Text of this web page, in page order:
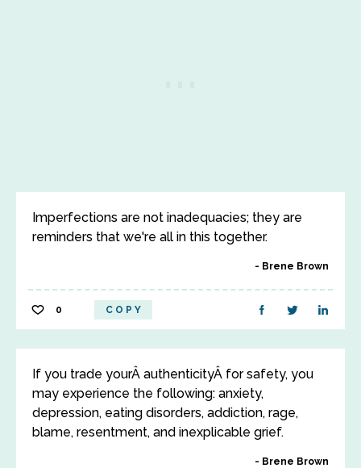
Imperfections are not inadequacies; they are
reminders that we're all in this together.
Brene Brown
0 COPY
If you trade yourÂ authenticityÂ for safety, you
may experience the following: anxiety,
depression, eating disorders, addiction, rage,
blame, resentment, and inexplicable grief.
Brene Brown